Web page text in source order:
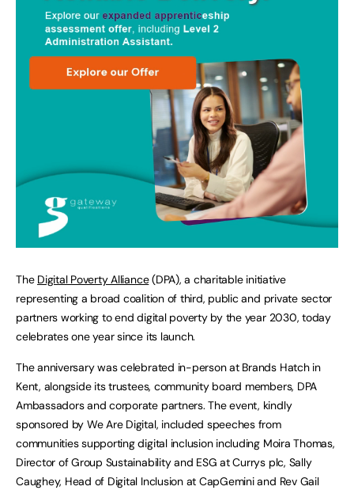
The Digital Poverty Alliance(DPA), a charitable initiative
representing a broad coalition of third, public and private sector
partners working to end digital poverty by the year 2030, today
celebrates one year since its launch.
The anniversary was celebrated in-person at Brands Hatch in
Kent, alongside its trustees, community board members, DPA
Ambassadors and corporate partners. The event, kindly
sponsored by We Are Digital, included speeches from
communities supporting digital inclusion including Moira Thomas,
Director of Group Sustainability and ESG at Currys plc, Sally
Caughey, Head of Digital Inclusion at CapGemini and Rev Gail